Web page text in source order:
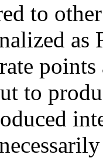
to
as
to